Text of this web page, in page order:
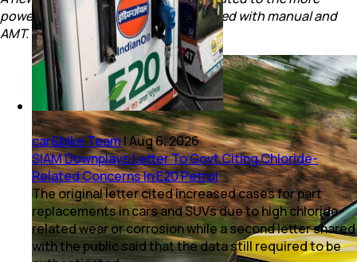
powerful petrol engine. Diesel is offered with manual and
AMT.
car&bike Team|Aug 6, 2026
SIAM Downplays Letter To Govt Citing Chloride-
Related Concerns In E20 Petrol
The original letter cited increased cases for part
replacements in cars and SUVs due to high chloride-
related wear or corrosion while a second letter shared
with the public said that the data still required to be